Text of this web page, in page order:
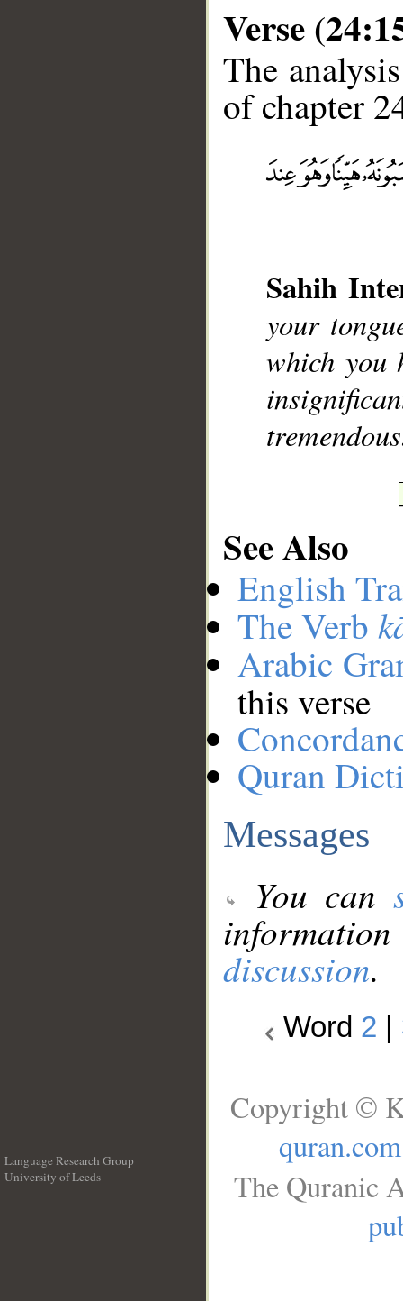
Verse
The
of chapter
Sahih
your
which you
See Also
English
The Verb
Arabic
this verse
Quran
Messages
You can
discussion.
Word 2
Language Research Group
University of Leeds
Copyright ©
quran.com
The Quranic